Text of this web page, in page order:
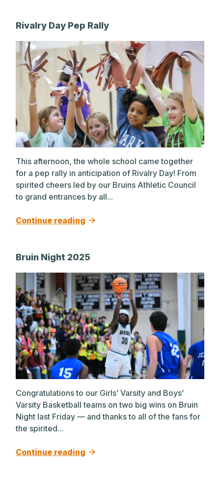
Rivalry Day Pep Rally
This afternoon, the whole school came together
for a pep rally in anticipation of Rivalry Day! From
spirited cheers led by our Bruins Athletic Council
to grand entrances by all...
Continue reading
Bruin Night 2025
Congratulations to our Girls’ Varsity and Boys’
Varsity Basketball teams on two big wins on Bruin
Night last Friday — and thanks to all of the fans for
the spirited...
Continue reading